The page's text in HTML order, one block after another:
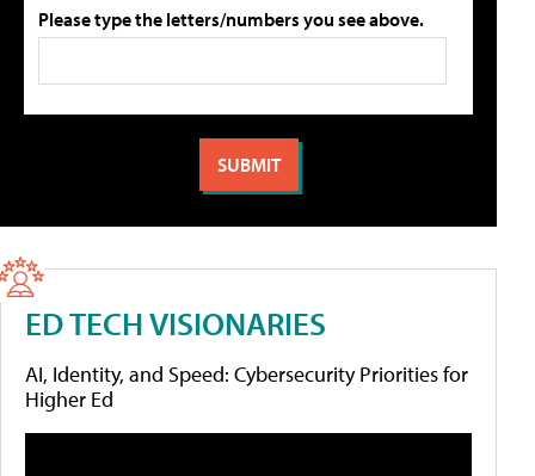
Please type the letters/numbers you see above.
ED TECH VISIONARIES
AI, Identity, and Speed: Cybersecurity Priorities for
Higher Ed